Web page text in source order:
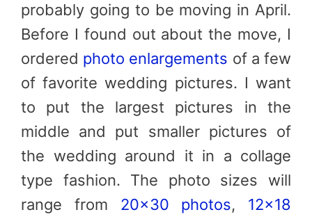
probably going to be moving in April.
Before I found out about the move, I
ordered photo enlargements of a few
of favorite wedding pictures. I want
to put the largest pictures in the
middle and put smaller pictures of
the wedding around it in a collage
type fashion. The photo sizes will
range from 20×30 photos, 12×18